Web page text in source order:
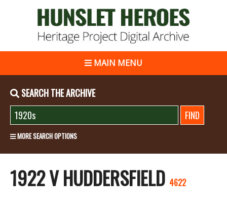
MAIN MENU
SEARCH THE ARCHIVE
MORE SEARCH OPTIONS
1922 V HUDDERSFIELD 4622